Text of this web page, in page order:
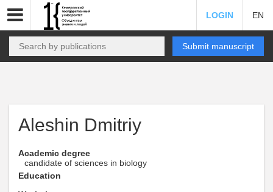
LOGIN EN
Submit manuscript
Aleshin Dmitriy
Academic degree
candidate of sciences in biology
Education